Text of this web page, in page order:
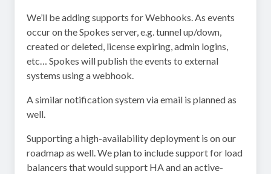
We’ll be adding supports for Webhooks. As events
occur on the Spokes server, e.g. tunnel up/down,
created or deleted, license expiring, admin logins,
etc… Spokes will publish the events to external
systems using a webhook.
A similar notification system via email is planned as
well.
Supporting a high-availability deployment is on our
roadmap as well. We plan to include support for load
balancers that would support HA and an active-